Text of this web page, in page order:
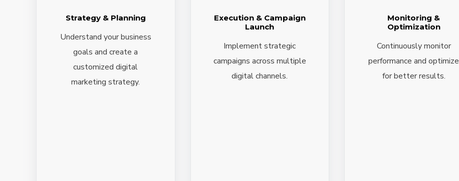
Strategy & Planning
Understand your business
goals and create a
customized digital
marketing strategy.
Execution & Campaign
Launch
Implement strategic
campaigns across multiple
digital channels.
Monitoring &
Optimization
Continuously monitor
performance and optimize
for better results.